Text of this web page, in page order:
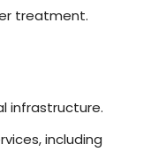
treatment.
infrastructure.
including